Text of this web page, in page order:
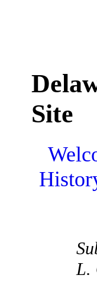
Site
L.